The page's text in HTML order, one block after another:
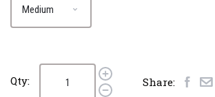
Qty: Share: